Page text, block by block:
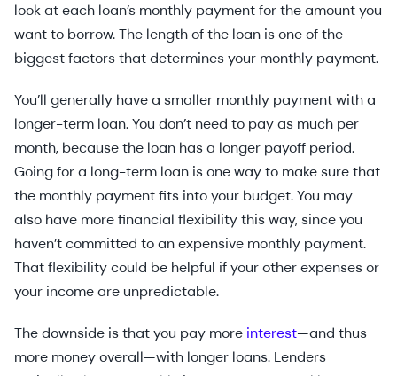
look at each loan’s monthly payment for the amount you
want to borrow. The length of the loan is one of the
biggest factors that determines your monthly payment.
You’ll generally have a smaller monthly payment with a
longer-term loan. You don’t need to pay as much per
month, because the loan has a longer payoff period.
Going for a long-term loan is one way to make sure that
the monthly payment fits into your budget. You may
also have more financial flexibility this way, since you
haven’t committed to an expensive monthly payment.
That flexibility could be helpful if your other expenses or
your income are unpredictable.
The downside is that you pay more interest—and thus
more money overall—with longer loans. Lenders